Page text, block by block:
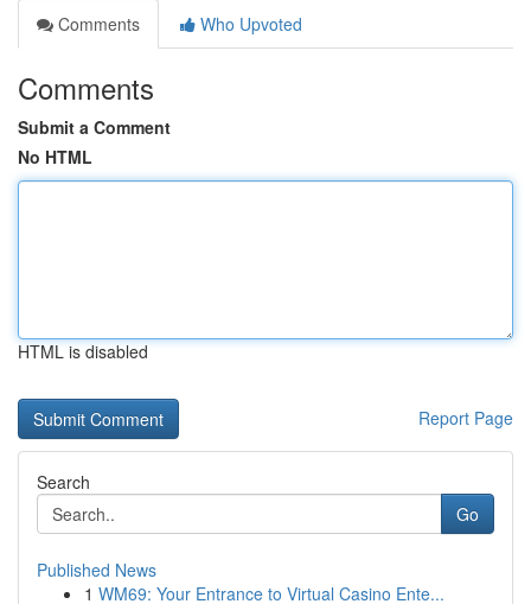
Comments
Who Upvoted
Comments
Submit a Comment
No HTML
HTML is disabled
Report Page
Search
Go
Published News
1 WM69: Your Entrance to Virtual Casino Ente...